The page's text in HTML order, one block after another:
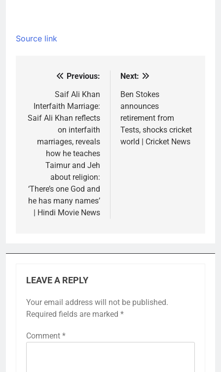
Source link
navigation
Previous:
Saif Ali Khan
Interfaith Marriage:
Saif Ali Khan reflects
on interfaith
marriages, reveals
how he teaches
Taimur and Jeh
about religion:
‘There’s one God and
he has many names’
| Hindi Movie News
Next:
Ben Stokes
announces
retirement from
Tests, shocks cricket
world | Cricket News
LEAVE A REPLY
Your email address will not be published.
Required fields are marked *
Comment *